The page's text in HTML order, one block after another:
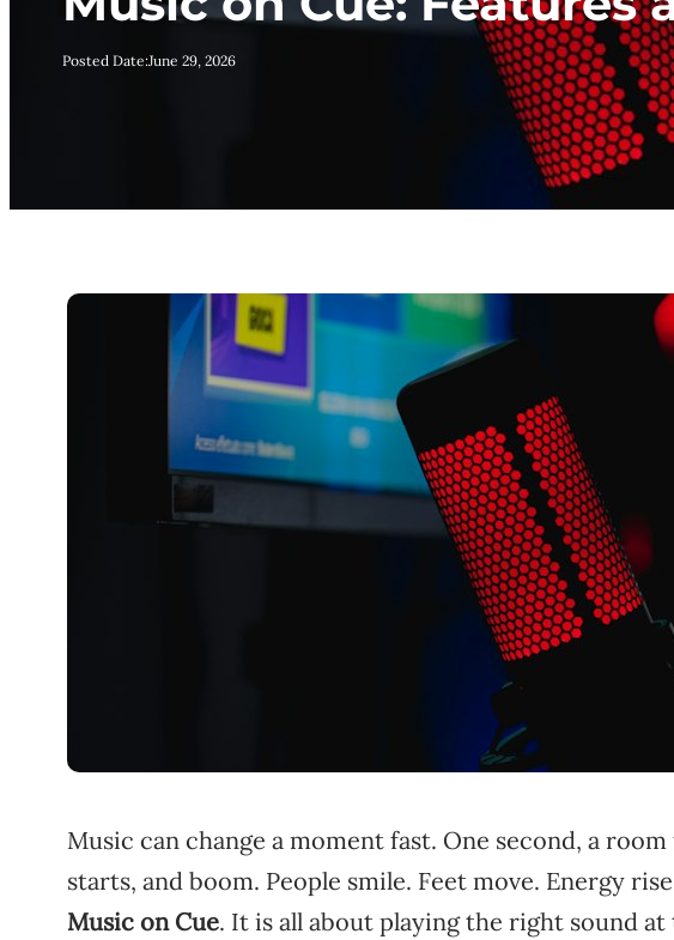
Posted Date:June 29, 2026
Music can change a moment fast. One second, a
starts, and boom. People smile. Feet move. Energy
Music on Cue. It is all about playing the right sound